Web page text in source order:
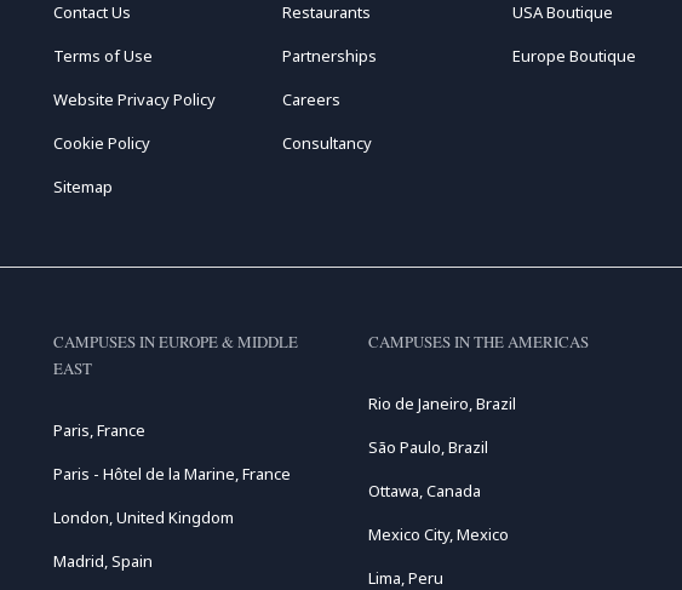
Contact Us
Terms of Use
Website Privacy Policy
Cookie Policy
Sitemap
Restaurants
Partnerships
Careers
Consultancy
USA Boutique
Europe Boutique
CAMPUSES IN EUROPE & MIDDLE
EAST
Paris, France
Paris - Hôtel de la Marine, France
London, United Kingdom
Madrid, Spain
CAMPUSES IN THE AMERICAS
Rio de Janeiro, Brazil
São Paulo, Brazil
Ottawa, Canada
Mexico City, Mexico
Lima, Peru